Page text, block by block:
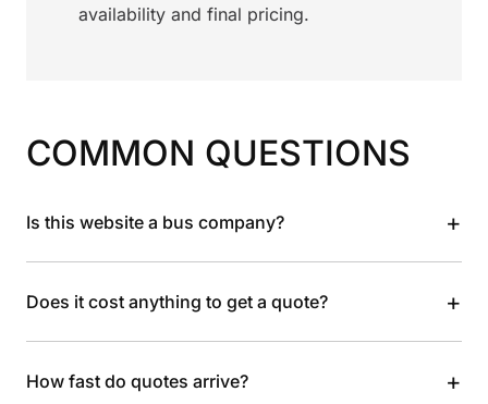
availability and final pricing.
COMMON QUESTIONS
Is this website a bus company? +
Does it cost anything to get a quote? +
How fast do quotes arrive? +